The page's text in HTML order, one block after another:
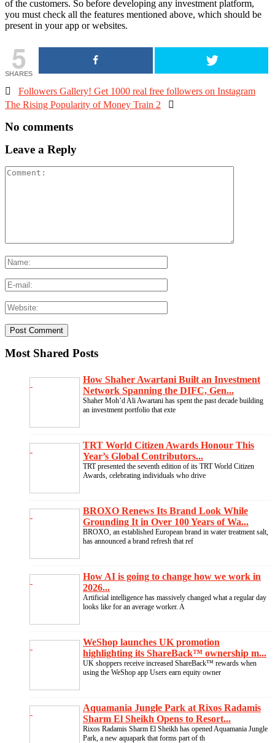
of the customers. So before developing any investment platform,
you must check all the features mentioned above, which should be
present in your app or websites.
5
SHARES
 Followers Gallery! Get 1000 real free followers on Instagram
The Rising Popularity of Money Train 2 
No comments
Leave a Reply
Most Shared Posts
How Shaher Awartani Built an Investment
Network Spanning the DIFC, Gen...
Shaher Moh’d Ali Awartani has spent the past decade building
an investment portfolio that exte
TRT World Citizen Awards Honour This
Year’s Global Contributors...
TRT presented the seventh edition of its TRT World Citizen
Awards, celebrating individuals who drive
BROXO Renews Its Brand Look While
Grounding It in Over 100 Years of Wa...
BROXO, an established European brand in water treatment salt,
has announced a brand refresh that ref
How AI is going to change how we work in
2026...
Artificial intelligence has massively changed what a regular day
looks like for an average worker. A
WeShop launches UK promotion
highlighting its ShareBack™ ownership m...
UK shoppers receive increased ShareBack™ rewards when
using the WeShop app Users earn equity owner
Aquamania Jungle Park at Rixos Radamis
Sharm El Sheikh Opens to Resort...
Rixos Radamis Sharm El Sheikh has opened Aquamania Jungle
Park, a new aquapark that forms part of th